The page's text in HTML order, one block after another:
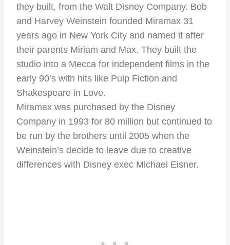
they built, from the Walt Disney Company. Bob
and Harvey Weinstein founded Miramax 31
years ago in New York City and named it after
their parents Miriam and Max. They built the
studio into a Mecca for independent films in the
early 90’s with hits like Pulp Fiction and
Shakespeare in Love.
Miramax was purchased by the Disney
Company in 1993 for 80 million but continued to
be run by the brothers until 2005 when the
Weinstein’s decide to leave due to creative
differences with Disney exec Michael Eisner.